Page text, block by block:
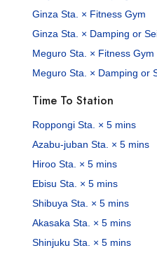
Ginza Sta. × Fitness Gym
Ginza Sta. × Damping or
Meguro Sta. × Fitness Gym
Meguro Sta. × Damping or
Time To Station
Roppongi Sta. × 5 mins
Azabu-juban Sta. × 5 mins
Hiroo Sta. × 5 mins
Ebisu Sta. × 5 mins
Shibuya Sta. × 5 mins
Akasaka Sta. × 5 mins
Shinjuku Sta. × 5 mins